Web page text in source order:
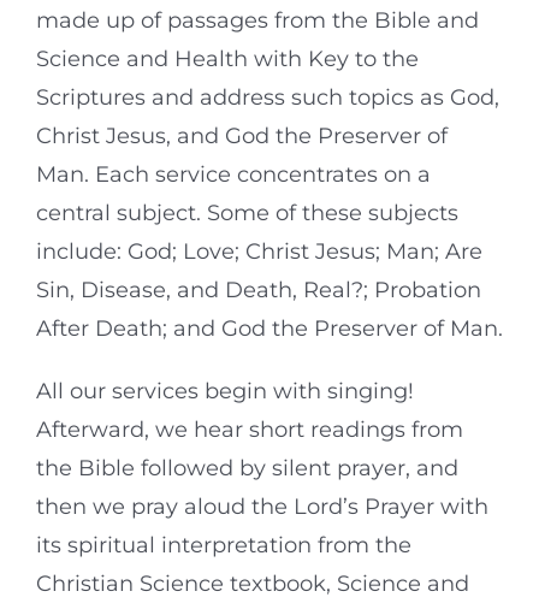
made up of passages from the Bible and
Science and Health with Key to the
Scriptures and address such topics as God,
Christ Jesus, and God the Preserver of
Man. Each service concentrates on a
central subject. Some of these subjects
include: God; Love; Christ Jesus; Man; Are
Sin, Disease, and Death, Real?; Probation
After Death; and God the Preserver of Man.
All our services begin with singing!
Afterward, we hear short readings from
the Bible followed by silent prayer, and
then we pray aloud the Lord’s Prayer with
its spiritual interpretation from the
Christian Science textbook, Science and